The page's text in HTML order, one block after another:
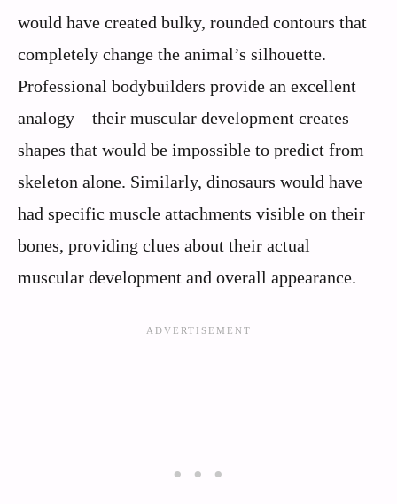
would have created bulky, rounded contours that
completely change the animal’s silhouette.
Professional bodybuilders provide an excellent
analogy – their muscular development creates
shapes that would be impossible to predict from
skeleton alone. Similarly, dinosaurs would have
had specific muscle attachments visible on their
bones, providing clues about their actual
muscular development and overall appearance.